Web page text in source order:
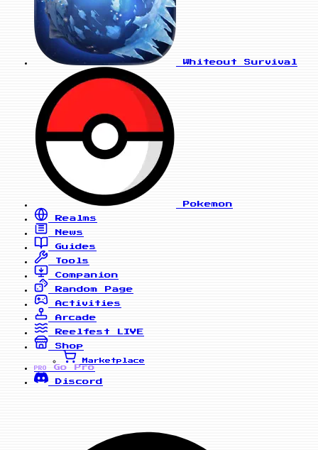
Whiteout Survival
Pokemon
Realms
News
Guides
Tools
Companion
Random Page
Activities
Arcade
Reelfest
LIVE
Shop
Marketplace
PRO
Go Pro
Discord